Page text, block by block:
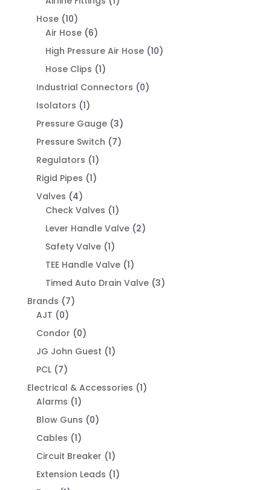
Hose (10)
Air Hose (6)
High Pressure Air Hose (10)
Hose Clips (1)
Industrial Connectors (0)
Isolators (1)
Pressure Gauge (3)
Pressure Switch (7)
Regulators (1)
Rigid Pipes (1)
Valves (4)
Check Valves (1)
Lever Handle Valve (2)
Safety Valve (1)
TEE Handle Valve (1)
Timed Auto Drain Valve (3)
Brands (7)
AJT (0)
Condor (0)
JG John Guest (1)
PCL (7)
Electrical & Accessories (1)
Alarms (1)
Blow Guns (0)
Cables (1)
Circuit Breaker (1)
Extension Leads (1)